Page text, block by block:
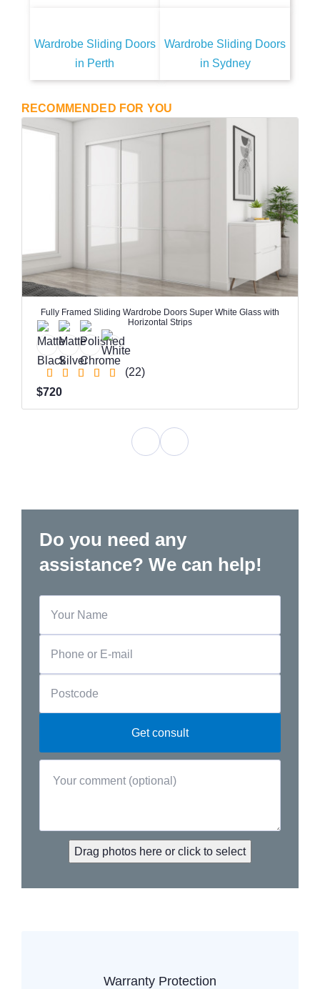
Wardrobe Sliding Doors
in Perth
Wardrobe Sliding Doors
in Sydney
RECOMMENDED FOR YOU
Fully Framed Sliding Wardrobe Doors Super White Glass with
Horizontal Strips
(22)
$720
Do you need any
assistance? We can help!
Drag photos here or click to select
Warranty Protection